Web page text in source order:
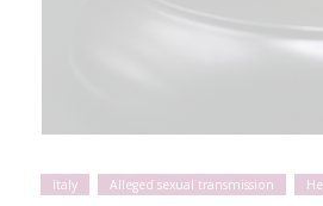
Italy Alleged sexual transmission